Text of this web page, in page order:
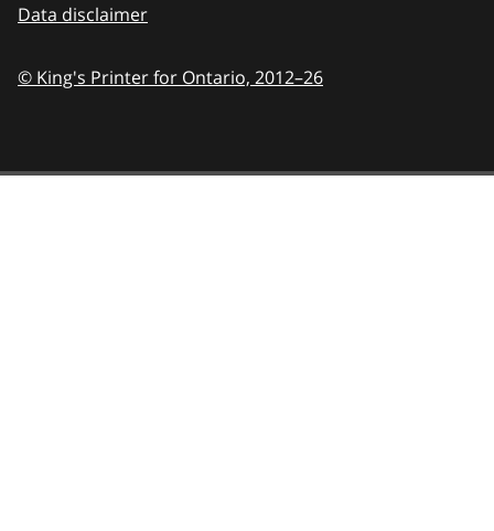
Data disclaimer
© King's Printer for Ontario, 2012–26